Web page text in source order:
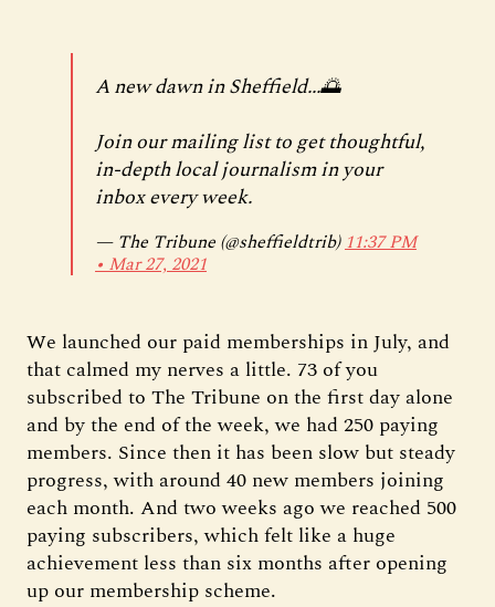
A new dawn in Sheffield...🌅
Join our mailing list to get thoughtful,
in-depth local journalism in your
inbox every week.
— The Tribune (@sheffieldtrib)11:37 PM
∙ Mar 27, 2021
We launched our paid memberships in July, and
that calmed my nerves a little. 73 of you
subscribed to The Tribune on the first day alone
and by the end of the week, we had 250 paying
members. Since then it has been slow but steady
progress, with around 40 new members joining
each month. And two weeks ago we reached 500
paying subscribers, which felt like a huge
achievement less than six months after opening
up our membership scheme.